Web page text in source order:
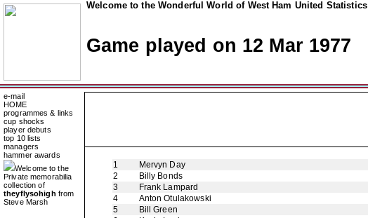
Welcome to the Wonderful World of West Ham United Statistics
Game played on 12 Mar 1977
e-mail
HOME
programmes & links
cup shocks
player debuts
top 10 lists
managers
hammer awards
Welcome to the
Private memorabilia
collection of
theyflysohigh from
Steve Marsh
1
Mervyn Day
2
Billy Bonds
3
Frank Lampard
4
Anton Otulakowski
5
Bill Green